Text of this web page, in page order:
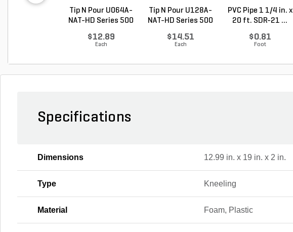
Tip N Pour U064A-
NAT-HD Series 500
$12.89
Each
Tip N Pour U128A-
NAT-HD Series 500
$14.51
Each
PVC Pipe 1 1/4 in. x
20 ft. SDR-21 ...
$0.81
Foot
Specifications
Dimensions 12.99 in. x 19 in. x 2 in.
Type Kneeling
Material Foam, Plastic